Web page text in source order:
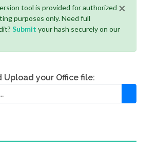
×
tool is provided for authorized
purposes only. Need full
Submit your hash securely on our
Upload your Office file: